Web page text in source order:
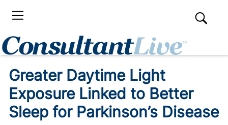
Greater Daytime Light
Exposure Linked to Better
Sleep for Parkinson’s Disease